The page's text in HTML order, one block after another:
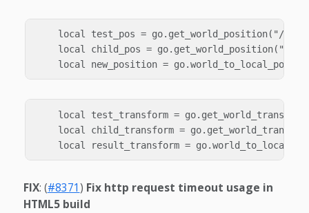
local test_pos = go.get_world_position("/
local child_pos = go.get_world_position("/
local test_transform =
local child_transform =
FIX: (#8371) Fix http request timeout usage in
HTML5 build